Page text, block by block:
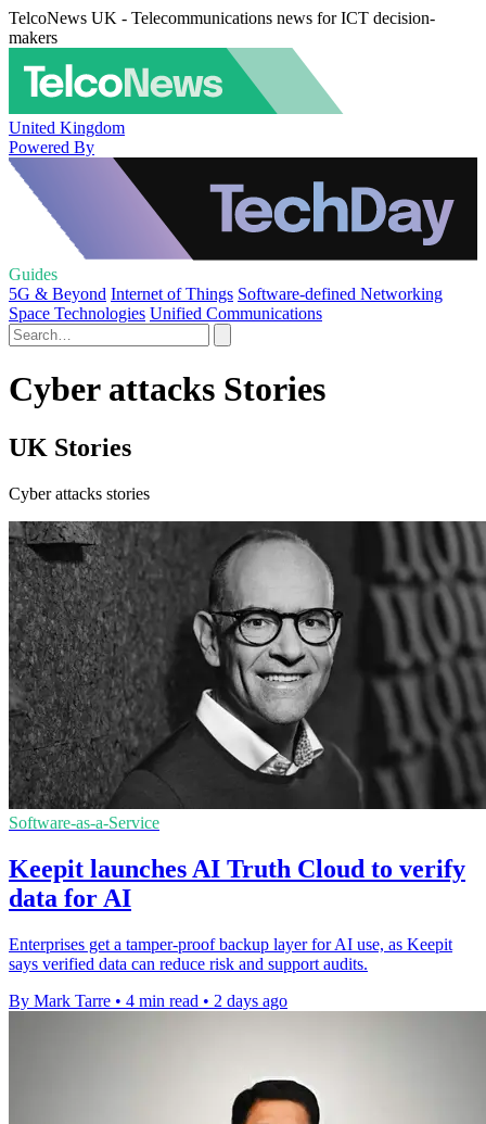
TelcoNews UK - Telecommunications news for ICT decision-
makers
United Kingdom
Powered By
Guides
5G & Beyond Internet of Things Software-defined Networking
Space Technologies Unified Communications
Cyber attacks Stories
UK Stories
Cyber attacks stories
Software-as-a-Service
Keepit launches AI Truth Cloud to verify
data for AI
Enterprises get a tamper-proof backup layer for AI use, as Keepit
says verified data can reduce risk and support audits.
By Mark Tarre • 4 min read • 2 days ago